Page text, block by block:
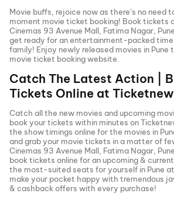
Movie buffs, rejoice now as there’s no need
moment movie ticket booking! Book tickets
Cinemas 93 Avenue Mall, Fatima Nagar, Pune
get ready for an entertainment-packed
family! Enjoy newly released movies in Pune
movie ticket booking website.
Catch The Latest Action |
Tickets Online at Ticketnew
Catch all the new movies and upcoming
book your tickets within minutes on
the show timings online for the movies in
and grab your movie tickets in a matter of
Cinemas 93 Avenue Mall, Fatima Nagar, Pune
book tickets online for an upcoming &
the most-suited seats for yourself in Pune
make your pocket happy with tremendous
& cashback offers with every purchase!